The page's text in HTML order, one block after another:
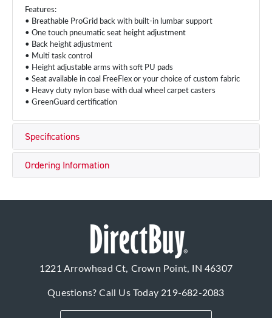
Features:
• Breathable ProGrid back with built-in lumbar support
• One touch pneumatic seat height adjustment
• Back height adjustment
• Multi task control
• Height adjustable arms with soft PU pads
• Seat available in coal FreeFlex or your choice of custom fabric
• Heavy duty nylon base with dual wheel carpet casters
• GreenGuard certification
Specifications
Ordering Information
1221 Arrowhead Ct, Crown Point, IN 46307
Questions? Call Us Today219-682-2083